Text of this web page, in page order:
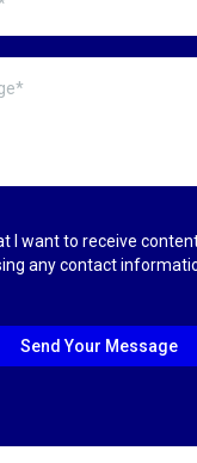
I want to receive
any contact
Send Your Message